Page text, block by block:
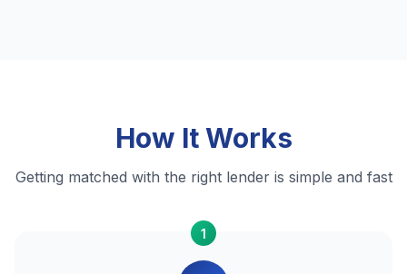
How It Works
Getting matched with the right lender is simple and fast
1